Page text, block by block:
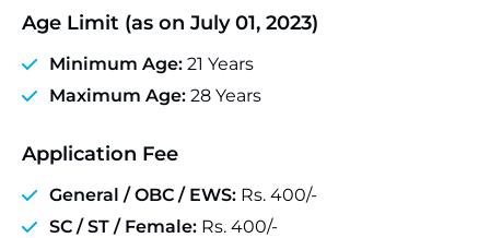
Age Limit (as on July 01, 2023)
Minimum Age: 21 Years
Maximum Age: 28 Years
Application Fee
General / OBC / EWS: Rs. 400/-
SC / ST / Female: Rs. 400/-